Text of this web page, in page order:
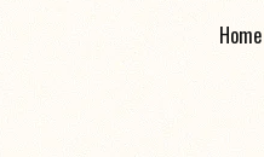
Home